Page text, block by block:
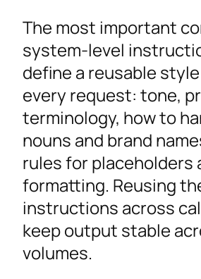
The most important
system-level
define a reusable
every request: tone,
terminology, how to
nouns and brand
rules for placeholders
formatting. Reusing
instructions across
keep output stable
volumes.